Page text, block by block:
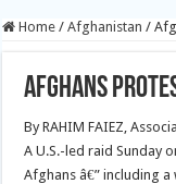
Home / Afghanistan /
Afghans
By RAHIM FAIEZ,
A U.S.-led raid Sunday
Afghans â€” including